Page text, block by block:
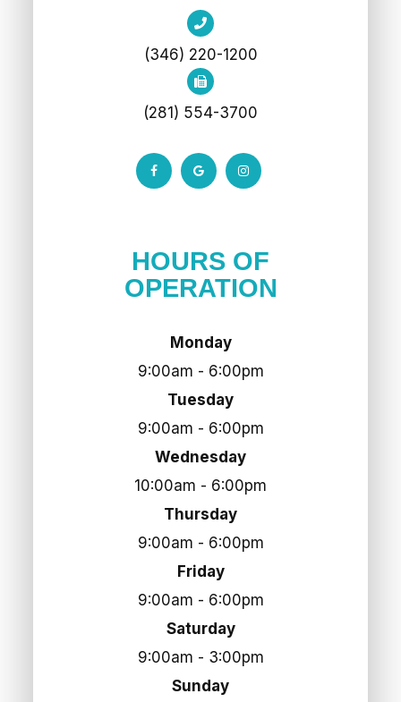
(346) 220-1200
(281) 554-3700
HOURS OF
OPERATION
Monday
9:00am - 6:00pm
Tuesday
9:00am - 6:00pm
Wednesday
10:00am - 6:00pm
Thursday
9:00am - 6:00pm
Friday
9:00am - 6:00pm
Saturday
9:00am - 3:00pm
Sunday